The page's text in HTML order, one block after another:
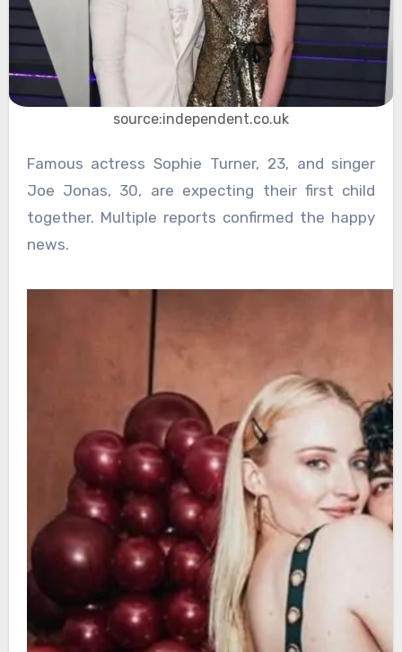
source:independent.co.uk
Famous actress Sophie Turner, 23, and singer
Joe Jonas, 30, are expecting their first child
together. Multiple reports confirmed the happy
news.